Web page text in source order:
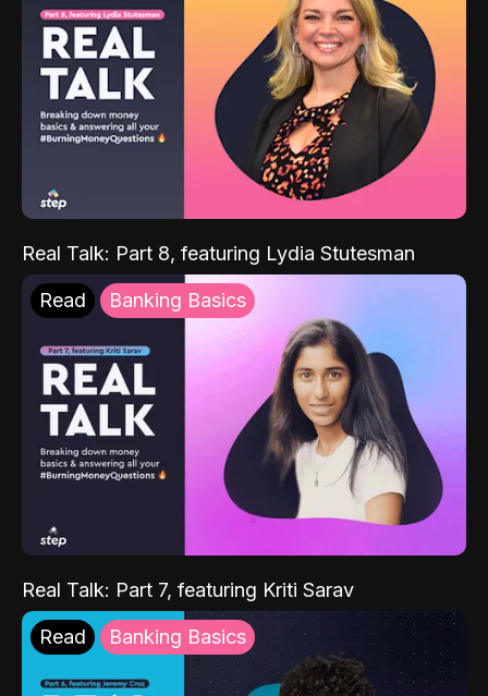
Real Talk: Part 8, featuring Lydia Stutesman
Read Banking Basics
Real Talk: Part 7, featuring Kriti Sarav
Read Banking Basics